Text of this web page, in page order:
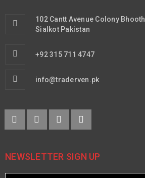
102 Cantt Avenue Colony Bhooth
Sialkot Pakistan
+92 315 711 4747
info@traderven.pk
NEWSLETTER SIGN UP